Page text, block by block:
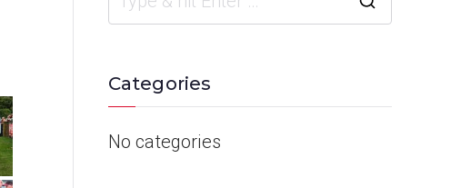
Categories
No categories